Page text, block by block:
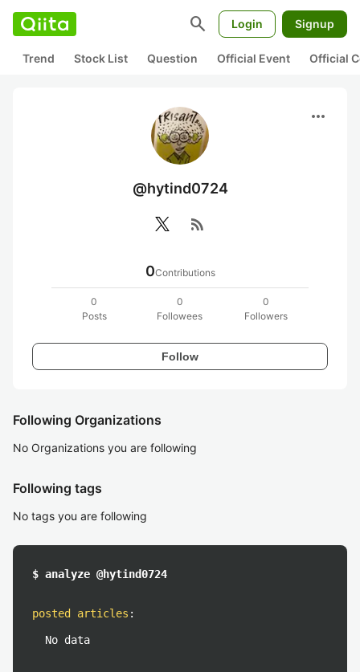
search Login Signup
Trend Stock List Question Official Event Official
more_horiz
@hytind0724
rss_feed
0Contributions
0
Posts
0
Followees
0
Followers
Follow
Following Organizations
No Organizations you are following
Following tags
No tags you are following
$ analyze @hytind0724
posted articles :
No data